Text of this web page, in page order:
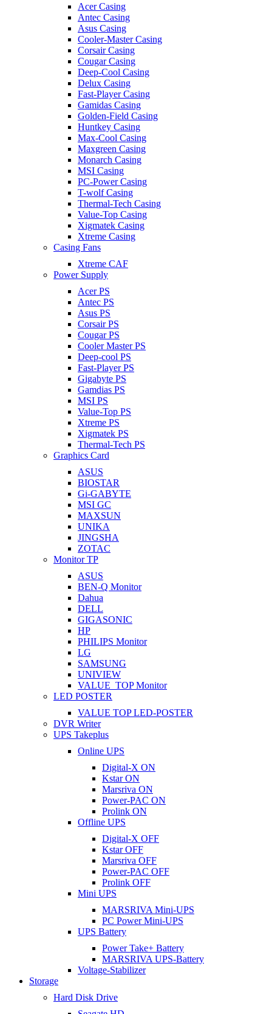
Acer Casing
Antec Casing
Asus Casing
Cooler-Master Casing
Corsair Casing
Cougar Casing
Deep-Cool Casing
Delux Casing
Fast-Player Casing
Gamidas Casing
Golden-Field Casing
Huntkey Casing
Max-Cool Casing
Maxgreen Casing
Monarch Casing
MSI Casing
PC-Power Casing
T-wolf Casing
Thermal-Tech Casing
Value-Top Casing
Xigmatek Casing
Xtreme Casing
Casing Fans
Xtreme CAF
Power Supply
Acer PS
Antec PS
Asus PS
Corsair PS
Cougar PS
Cooler Master PS
Deep-cool PS
Fast-Player PS
Gigabyte PS
Gamdias PS
MSI PS
Value-Top PS
Xtreme PS
Xigmatek PS
Thermal-Tech PS
Graphics Card
ASUS
BIOSTAR
Gi-GABYTE
MSI GC
MAXSUN
UNIKA
JINGSHA
ZOTAC
Monitor TP
ASUS
BEN-Q Monitor
Dahua
DELL
GIGASONIC
HP
PHILIPS Monitor
LG
SAMSUNG
UNIVIEW
VALUE_TOP Monitor
LED POSTER
VALUE TOP LED-POSTER
DVR Writer
UPS Takeplus
Online UPS
Digital-X ON
Kstar ON
Marsriva ON
Power-PAC ON
Prolink ON
Offline UPS
Digital-X OFF
Kstar OFF
Marsriva OFF
Power-PAC OFF
Prolink OFF
Mini UPS
MARSRIVA Mini-UPS
PC Power Mini-UPS
UPS Battery
Power Take+ Battery
MARSRIVA UPS-Battery
Voltage-Stabilizer
Storage
Hard Disk Drive